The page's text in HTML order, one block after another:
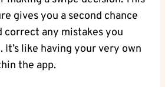
gives you a second chance
correct any mistakes you
It’s like having your very own
the app.